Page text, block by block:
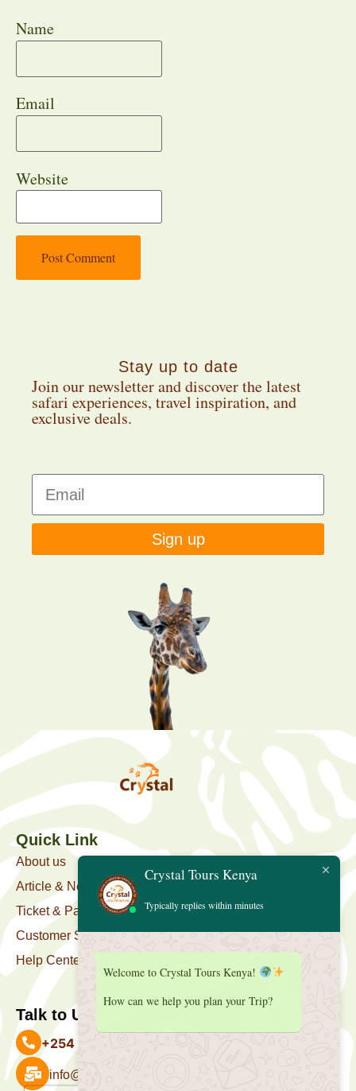
Name
Email
Website
Stay up to date
Join our newsletter and discover the latest
safari experiences, travel inspiration, and
exclusive deals.
Sign up
Quick Link
About us
Article & News
Ticket & Package
Customer Support
Help Center
Talk to Us
+254 727 039 513
info@crystaltourskenya.com
Crystal Tours Kenya
Typically replies within minutes
Welcome to Crystal Tours Kenya!
How can we help you plan your Trip?